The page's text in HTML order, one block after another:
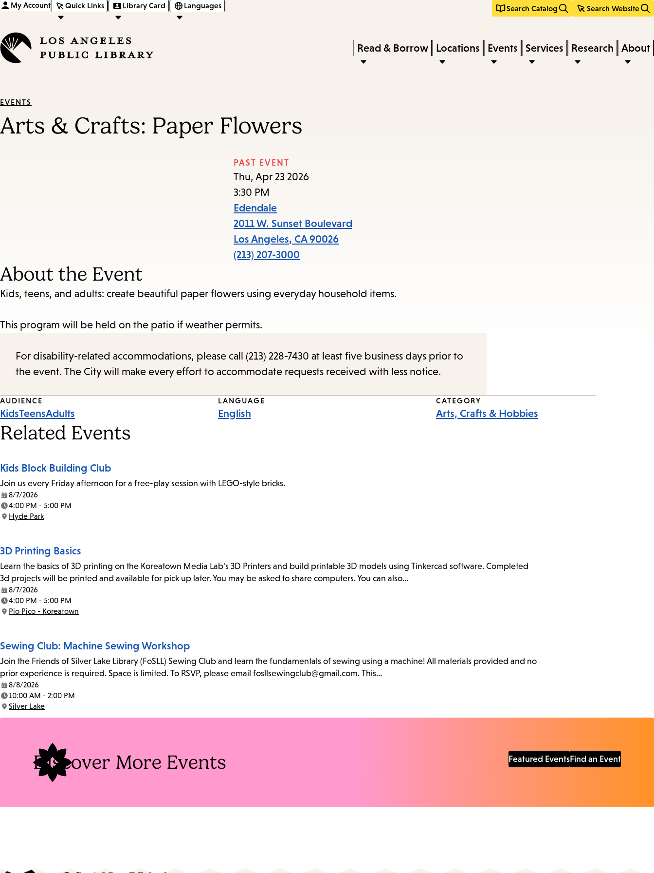
content
navigation
My Account Quick Links Library Card Languages Search Catalog Search Website
keywords
Press
Enter
the
Read & Borrow Locations Events Services Research About
EVENTS
Arts & Crafts: Paper Flowers
PAST EVENT
Thu, Apr 23 2026
3:30 PM
Edendale
2011 W. Sunset Boulevard
Los Angeles, CA 90026
(213) 207-3000
About the Event
Kids, teens, and adults: create beautiful paper flowers using everyday household items.
This program will be held on the patio if weather permits.
For disability-related accommodations, please call (213) 228-7430 at least five business days prior to
the event. The City will make every effort to accommodate requests received with less notice.
Event
Tags
AUDIENCE
KidsTeensAdults
LANGUAGE
English
CATEGORY
Arts, Crafts & Hobbies
Related Events
Kids Block Building Club
Join us every Friday afternoon for a free-play session with LEGO-style bricks.
Date:
8/7/2026
Time:
4:00 PM - 5:00 PM
Location:
Hyde Park
3D Printing Basics
Learn the basics of 3D printing on the Koreatown Media Lab's 3D Printers and build printable 3D models using Tinkercad software. Completed
3d projects will be printed and available for pick up later. You may be asked to share computers. You can also…
Date:
8/7/2026
Time:
4:00 PM - 5:00 PM
Location:
Pio Pico - Koreatown
Sewing Club: Machine Sewing Workshop
Join the Friends of Silver Lake Library (FoSLL) Sewing Club and learn the fundamentals of sewing using a machine! All materials provided and no
prior experience is required. Space is limited. To RSVP, please email fosllsewingclub@gmail.com. This…
Date:
8/8/2026
Time:
10:00 AM - 2:00 PM
Location:
Silver Lake
Discover More Events Featured EventsFind an Event